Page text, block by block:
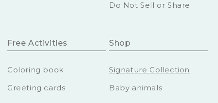
Do Not Sell or Share
Free Activities
Coloring book
Greeting cards
Shop
Signature Collection
Baby animals